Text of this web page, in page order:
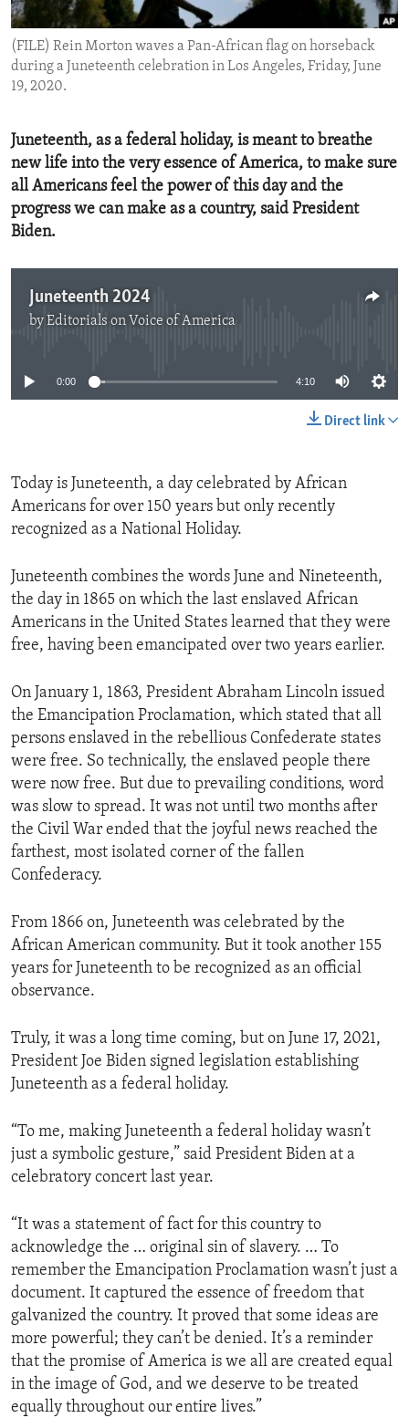
ENVIRONMENT AND HEALTH
IDEALS AND INSTITUTIONS
(FILE) Rein Morton waves a Pan-African flag on horseback
during a Juneteenth celebration in Los Angeles, Friday, June
19, 2020.
Juneteenth, as a federal holiday, is meant to breathe
new life into the very essence of America, to make sure
all Americans feel the power of this day and the
progress we can make as a country, said President
Biden.
Juneteenth 2024
byEditorials on Voice of America
0:00 4:10
Direct link
Today is Juneteenth, a day celebrated by African
Americans for over 150 years but only recently
recognized as a National Holiday.
Juneteenth combines the words June and Nineteenth,
the day in 1865 on which the last enslaved African
Americans in the United States learned that they were
free, having been emancipated over two years earlier.
On January 1, 1863, President Abraham Lincoln issued
the Emancipation Proclamation, which stated that all
persons enslaved in the rebellious Confederate states
were free. So technically, the enslaved people there
were now free. But due to prevailing conditions, word
was slow to spread. It was not until two months after
the Civil War ended that the joyful news reached the
farthest, most isolated corner of the fallen
Confederacy.
From 1866 on, Juneteenth was celebrated by the
African American community. But it took another 155
years for Juneteenth to be recognized as an official
observance.
Truly, it was a long time coming, but on June 17, 2021,
President Joe Biden signed legislation establishing
Juneteenth as a federal holiday.
“To me, making Juneteenth a federal holiday wasn’t
just a symbolic gesture,” said President Biden at a
celebratory concert last year.
“It was a statement of fact for this country to
acknowledge the … original sin of slavery. … To
remember the Emancipation Proclamation wasn’t just a
document. It captured the essence of freedom that
galvanized the country. It proved that some ideas are
more powerful; they can’t be denied. It’s a reminder
that the promise of America is we all are created equal
in the image of God, and we deserve to be treated
equally throughout our entire lives.”